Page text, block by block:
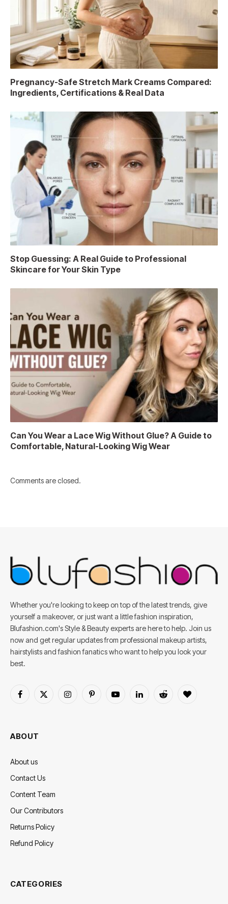
Pregnancy-Safe Stretch Mark Creams Compared:
Ingredients, Certifications & Real Data
Stop Guessing: A Real Guide to Professional
Skincare for Your Skin Type
Can You Wear a Lace Wig Without Glue? A Guide to
Comfortable, Natural-Looking Wig Wear
Comments are closed.
Whether you're looking to keep on top of the latest trends, give
yourself a makeover, or just want a little fashion inspiration,
Blufashion.com's Style & Beauty experts are here to help. Join us
now and get regular updates from professional makeup artists,
hairstylists and fashion fanatics who want to help you look your
best.
Facebook
X
InstagramPinterestYouTubeLinkedInReddit BlogLovin
ABOUT
About us
Contact Us
Content Team
Our Contributors
Returns Policy
Refund Policy
CATEGORIES